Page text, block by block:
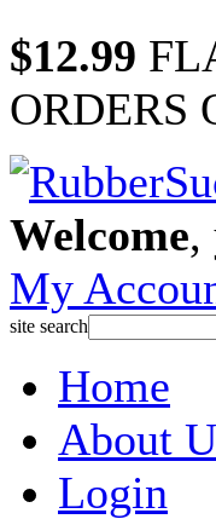
$12.99
ORDERS
Welcome,
My
site search
Home
About
Login